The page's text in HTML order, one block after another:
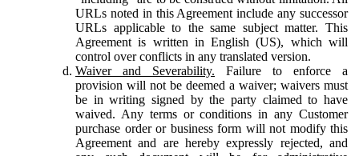
URLs noted in this Agreement include any successor
URLs applicable to the same subject matter. This
Agreement is written in English (US), which will
control over conflicts in any translated version.
Waiver and Severability. Failure to enforce a
provision will not be deemed a waiver; waivers must
be in writing signed by the party claimed to have
waived. Any terms or conditions in any Customer
purchase order or business form will not modify this
Agreement and are hereby expressly rejected, and